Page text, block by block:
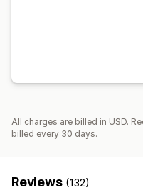
All charges are billed in USD.
billed every 30 days.
Reviews (132)